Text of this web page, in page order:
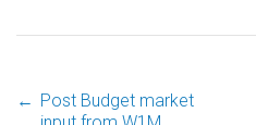
← Post Budget market